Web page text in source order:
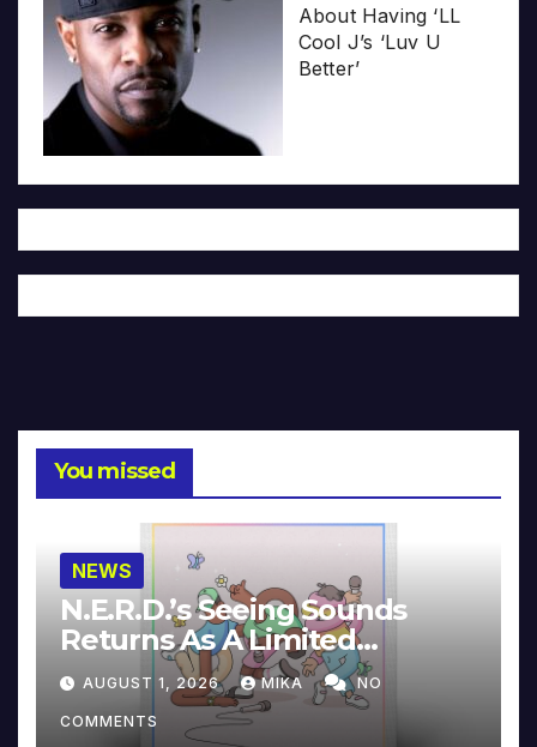
About Having ‘LL
Cool J’s ‘Luv U
Better’
You missed
NEWS
N.E.R.D.’s Seeing Sounds
Returns As A Limited
Collector’s Edition
AUGUST 1, 2026 MIKA NO
COMMENTS